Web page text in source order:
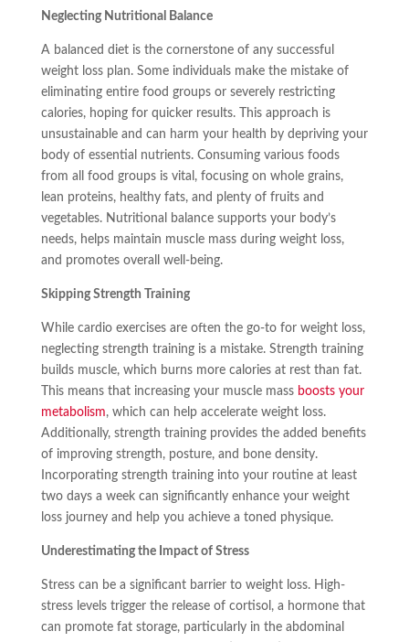
Neglecting Nutritional Balance
A balanced diet is the cornerstone of any successful
weight loss plan. Some individuals make the mistake of
eliminating entire food groups or severely restricting
calories, hoping for quicker results. This approach is
unsustainable and can harm your health by depriving your
body of essential nutrients. Consuming various foods
from all food groups is vital, focusing on whole grains,
lean proteins, healthy fats, and plenty of fruits and
vegetables. Nutritional balance supports your body’s
needs, helps maintain muscle mass during weight loss,
and promotes overall well-being.
Skipping Strength Training
While cardio exercises are often the go-to for weight loss,
neglecting strength training is a mistake. Strength training
builds muscle, which burns more calories at rest than fat.
This means that increasing your muscle mass boosts your
metabolism, which can help accelerate weight loss.
Additionally, strength training provides the added benefits
of improving strength, posture, and bone density.
Incorporating strength training into your routine at least
two days a week can significantly enhance your weight
loss journey and help you achieve a toned physique.
Underestimating the Impact of Stress
Stress can be a significant barrier to weight loss. High-
stress levels trigger the release of cortisol, a hormone that
can promote fat storage, particularly in the abdominal